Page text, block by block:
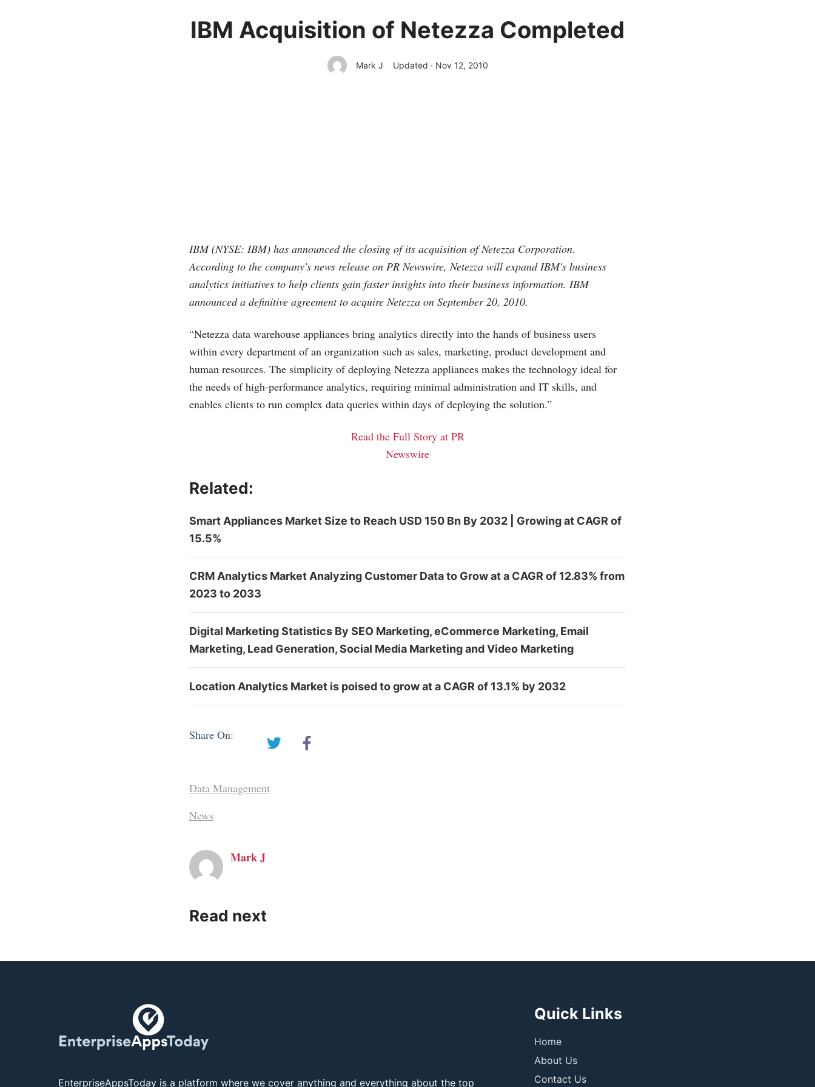
IBM Acquisition of Netezza Completed
Mark J Updated · Nov 12, 2010
IBM (NYSE: IBM) has announced the closing of its acquisition of Netezza Corporation.
According to the company's news release on PR Newswire, Netezza will expand IBM's business
analytics initiatives to help clients gain faster insights into their business information. IBM
announced a definitive agreement to acquire Netezza on September 20, 2010.
“Netezza data warehouse appliances bring analytics directly into the hands of business users
within every department of an organization such as sales, marketing, product development and
human resources. The simplicity of deploying Netezza appliances makes the technology ideal for
the needs of high-performance analytics, requiring minimal administration and IT skills, and
enables clients to run complex data queries within days of deploying the solution.”
Read the Full Story at PR
Newswire
Related:
Smart Appliances Market Size to Reach USD 150 Bn By 2032 | Growing at CAGR of
15.5%
CRM Analytics Market Analyzing Customer Data to Grow at a CAGR of 12.83% from
2023 to 2033
Digital Marketing Statistics By SEO Marketing, eCommerce Marketing, Email
Marketing, Lead Generation, Social Media Marketing and Video Marketing
Location Analytics Market is poised to grow at a CAGR of 13.1% by 2032
Share On:
Data Management
News
Mark J
Read next
EnterpriseAppsToday is a platform where we cover anything and everything about the top
Quick Links
Home
About Us
Contact Us